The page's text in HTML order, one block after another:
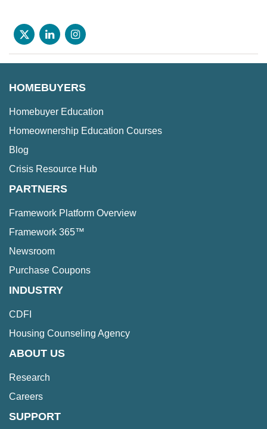
HOMEBUYERS
Homebuyer Education
Homeownership Education Courses
Blog
Crisis Resource Hub
PARTNERS
Framework Platform Overview
Framework 365™
Newsroom
Purchase Coupons
INDUSTRY
CDFI
Housing Counseling Agency
ABOUT US
Research
Careers
SUPPORT